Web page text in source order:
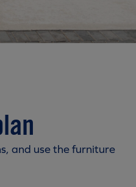
and use the furniture